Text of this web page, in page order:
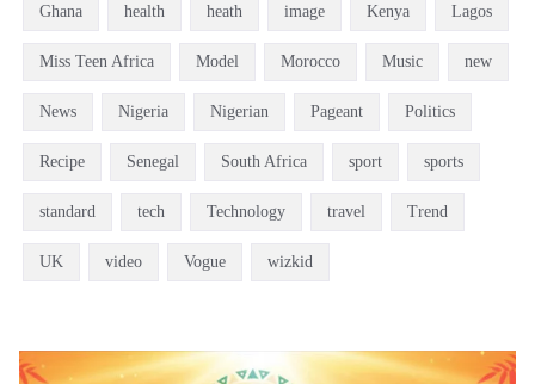
Ghana health heath image Kenya Lagos
Miss Teen Africa Model Morocco Music new
News Nigeria Nigerian Pageant Politics
Recipe Senegal South Africa sport sports
standard tech Technology travel Trend
UK video Vogue wizkid